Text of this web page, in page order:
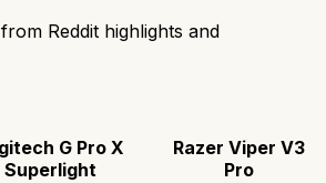
Reddit highlights and
G Pro X
Superlight
Razer Viper V3
Pro